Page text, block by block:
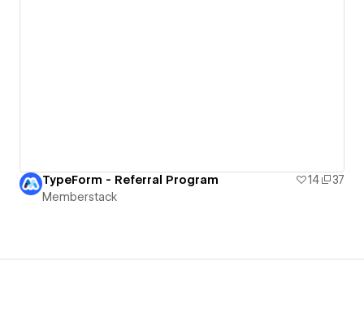
TypeForm - Referral Program 14
37
Memberstack